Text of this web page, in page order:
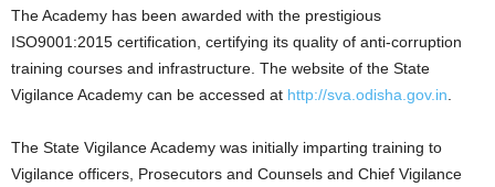
The Academy has been awarded with the prestigious
ISO9001:2015 certification, certifying its quality of anti-corruption
training courses and infrastructure. The website of the State
Vigilance Academy can be accessed at http://sva.odisha.gov.in
The State Vigilance Academy was initially imparting training to
Vigilance officers, Prosecutors and Counsels and Chief Vigilance